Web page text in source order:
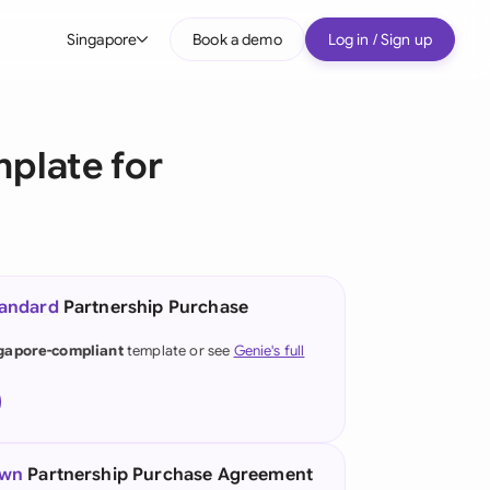
Singapore
(German)
Kong
Book a demo Log in / Sign up
for
Partnership Purchase
complianttemplate or see Genie's full
Partnership Purchase Agreement